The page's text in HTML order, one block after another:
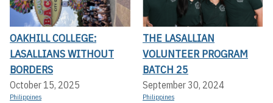
OAKHILL COLLEGE:
LASALLIANS WITHOUT
BORDERS
October 15, 2025
Philippines
THE LASALLIAN
VOLUNTEER PROGRAM
BATCH 25
September 30, 2024
Philippines